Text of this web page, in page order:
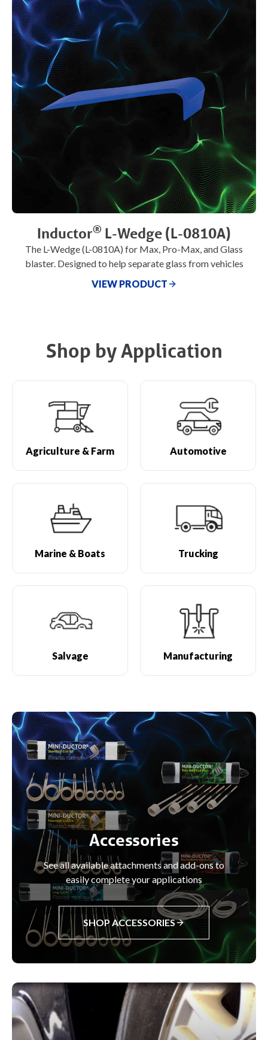
Inductor® L-Wedge (L-0810A)
The L-Wedge (L-0810A) for Max, Pro-Max, and Glass
blaster. Designed to help separate glass from vehicles
VIEW PRODUCT
Shop by Application
Agriculture & Farm Automotive
Marine & Boats Trucking
Salvage Manufacturing
Accessories
See all available attachments and add-ons to
easily complete your applications
SHOP ACCESSORIES